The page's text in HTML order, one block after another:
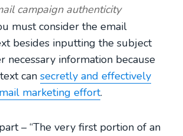
campaign authenticity
must consider the email
besides inputting the subject
necessary information because
cansecretly and effectively
marketing effort.
– “The very first portion of an